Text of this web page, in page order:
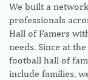
We built a
professionals
Hall of Famers
needs. Since at
football hall of
include families,